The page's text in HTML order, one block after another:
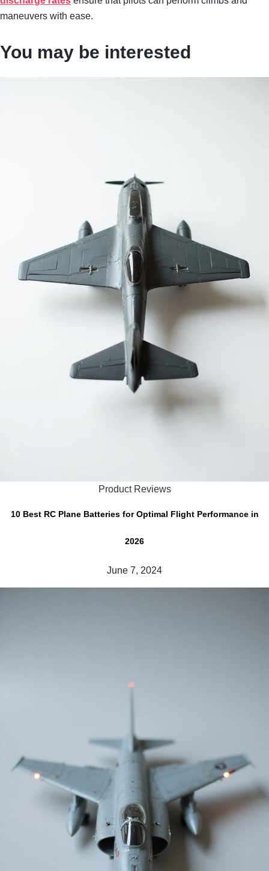
maneuvers with ease.
You may be interested
Product Reviews
10 Best RC Plane Batteries for Optimal Flight Performance in
2026
June 7, 2024